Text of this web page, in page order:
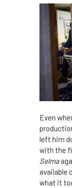
Even
left him
with the
Selma
available
what it